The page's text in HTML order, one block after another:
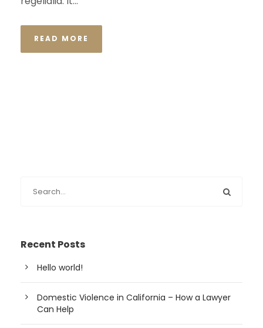
READ MORE
Recent Posts
Hello world!
Domestic Violence in California – How a Lawyer
Can Help